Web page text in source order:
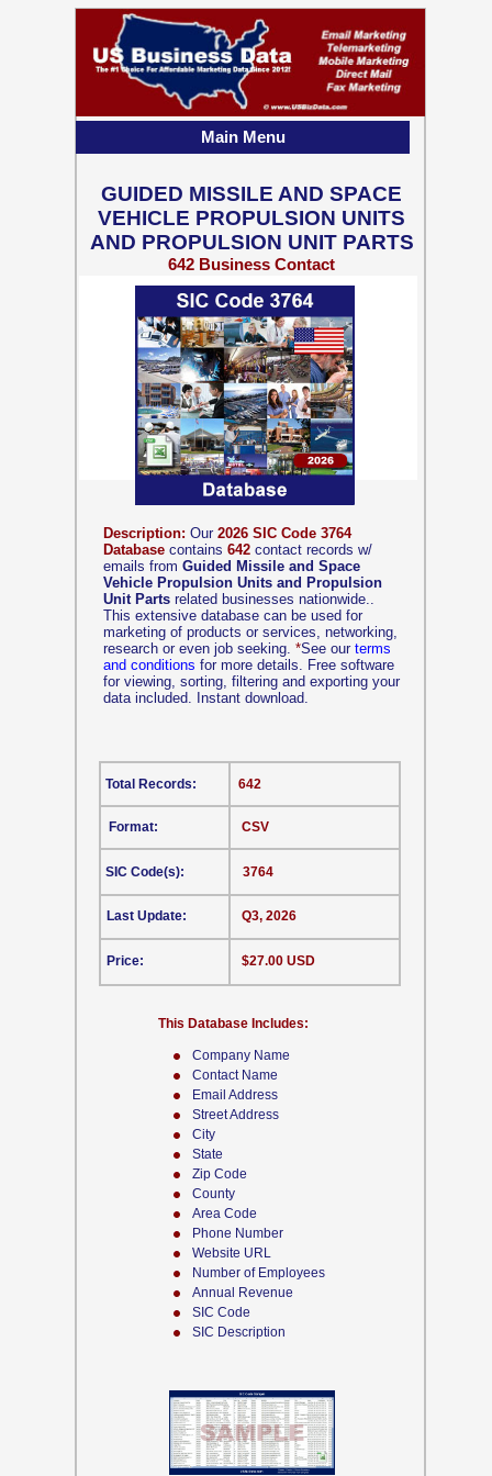
Company Name
Contact Name
Email Address
Street Address
City
State
Zip Code
County
Area Code
Phone Number
Website URL
Number of Employees
Annual Revenue
SIC Code
SIC Description
Description: Our 2026 SIC Code 3764
Database contains 642 contact records w/
emails from Guided Missile and Space
Vehicle Propulsion Units and Propulsion
Unit Parts related businesses nationwide..
This extensive database can be used for
marketing of products or services, networking,
research or even job seeking. *See our terms
and conditions for more details. Free software
for viewing, sorting, filtering and exporting your
data included. Instant download.
CSV
This Database Includes:
Format:
SIC Code(s):
Last Update:
Price:
642
3764
Q3, 2026
$27.00 USD
Total Records:
GUIDED MISSILE AND SPACE
VEHICLE PROPULSION UNITS
AND PROPULSION UNIT PARTS
642 Business Contact
Records w/ Emails
Main Menu